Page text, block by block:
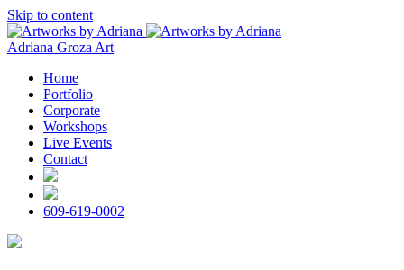
Skip to content
Adriana Groza Art
Home
Portfolio
Corporate
Workshops
Live Events
Contact
609-619-0002